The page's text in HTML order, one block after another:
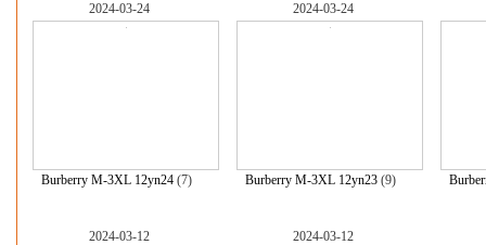
2024-03-24
Burberry M-3XL 12yn24(7)
2024-03-24
Burberry M-3XL 12yn23(9)
2024-03-12 2024-03-12